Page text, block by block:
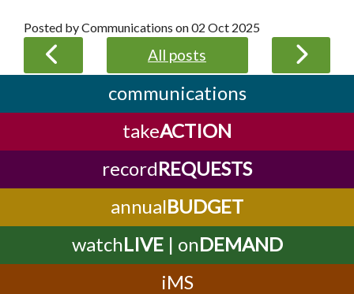
Posted by Communications on02 Oct 2025
All posts
communications
takeACTION
recordREQUESTS
annualBUDGET
watchLIVE| onDEMAND
iMS